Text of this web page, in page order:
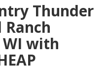
Thunder
WI with